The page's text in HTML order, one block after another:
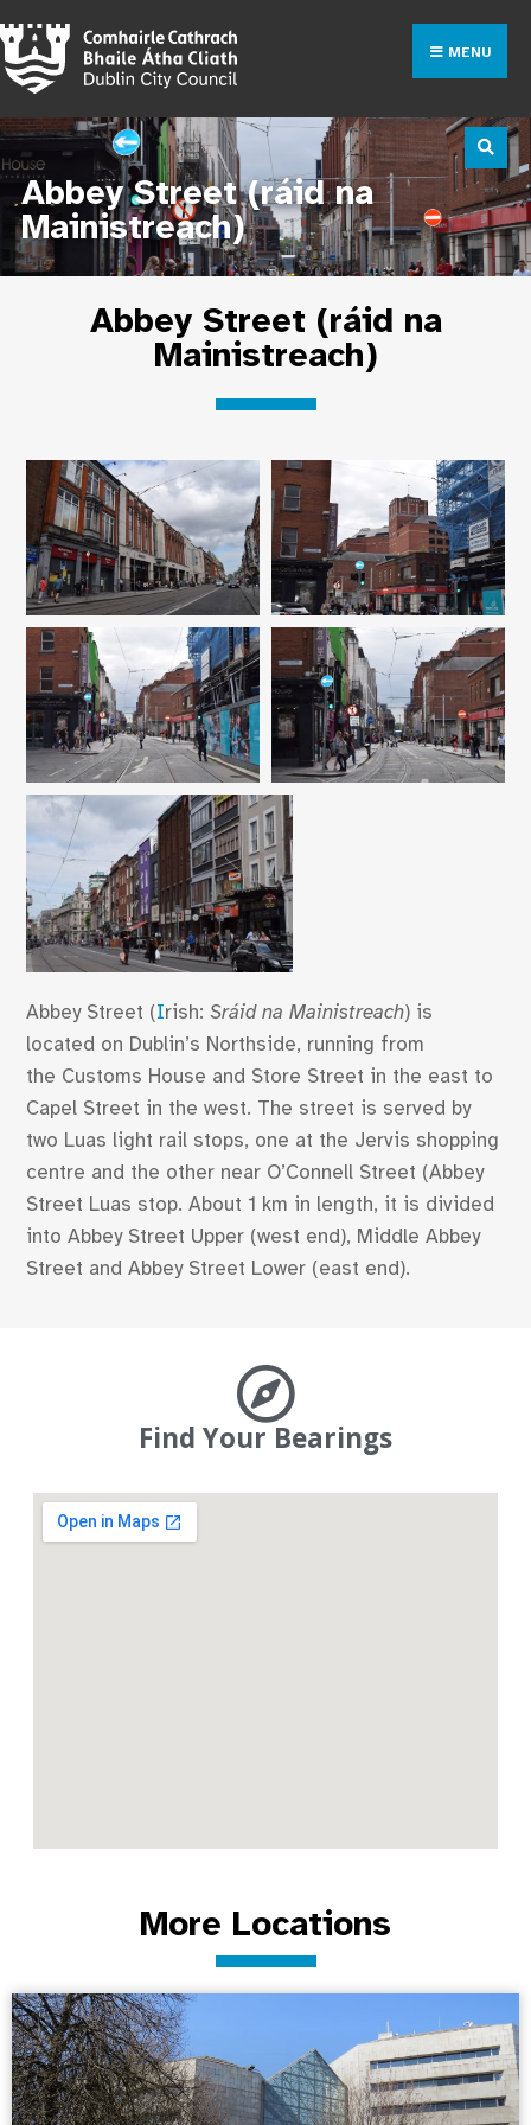
MENU
Abbey Street (ráid na
Mainistreach)
Abbey Street (ráid na
Mainistreach)
Abbey Street (Irish:Sráid na Mainistreach) is
located on Dublin’s Northside, running from
the Customs House and Store Street in the east to
Capel Street in the west. The street is served by
two Luas light rail stops, one at the Jervis shopping
centre and the other near O’Connell Street (Abbey
Street Luas stop. About 1 km in length, it is divided
into Abbey Street Upper (west end), Middle Abbey
Street and Abbey Street Lower (east end).
Find Your Bearings
More Locations